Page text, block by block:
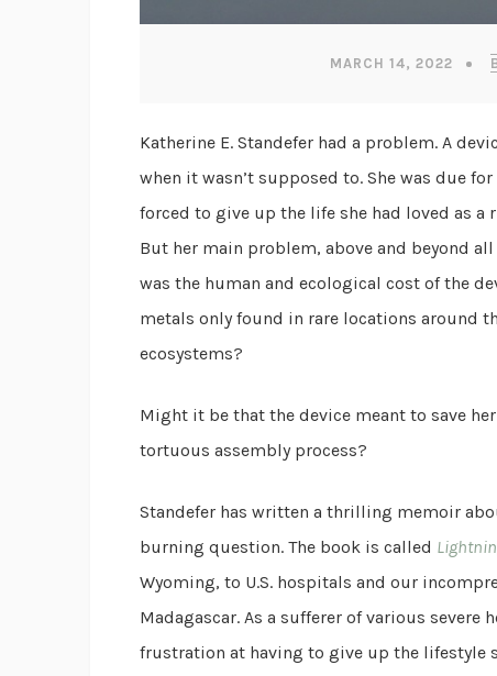
MARCH 14, 2022
Katherine E. Standefer had a problem. A
when it wasn’t supposed to. She was due
forced to give up the life she had loved as
But her main problem, above and beyond
was the human and ecological cost of the
metals only found in rare locations around
ecosystems?
Might it be that the device meant to save
tortuous assembly process?
Standefer has written a thrilling memoir
burning question. The book is called
Wyoming, to U.S. hospitals and our
Madagascar. As a sufferer of various
frustration at having to give up the lifestyle